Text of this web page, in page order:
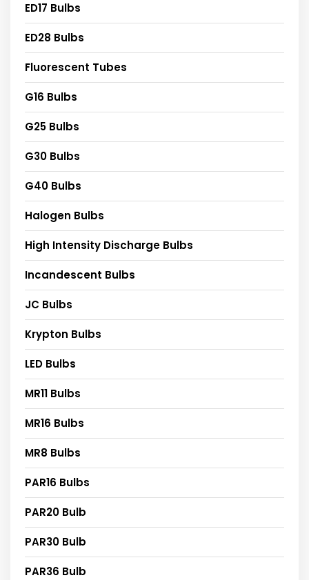
ED17 Bulbs
ED28 Bulbs
Fluorescent Tubes
G16 Bulbs
G25 Bulbs
G30 Bulbs
G40 Bulbs
Halogen Bulbs
High Intensity Discharge Bulbs
Incandescent Bulbs
JC Bulbs
Krypton Bulbs
LED Bulbs
MR11 Bulbs
MR16 Bulbs
MR8 Bulbs
PAR16 Bulbs
PAR20 Bulb
PAR30 Bulb
PAR36 Bulb